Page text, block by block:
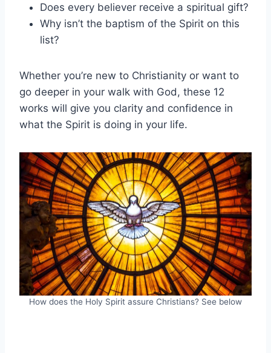
Does every believer receive a spiritual gift?
Why isn’t the baptism of the Spirit on this
list?
Whether you’re new to Christianity or want to
go deeper in your walk with God, these 12
works will give you clarity and confidence in
what the Spirit is doing in your life.
How does the Holy Spirit assure Christians? See below